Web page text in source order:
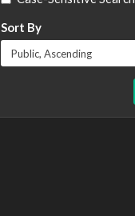
Sort By